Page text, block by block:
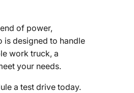
of power,
is designed to handle
work truck, a
your needs.
a test drive today.